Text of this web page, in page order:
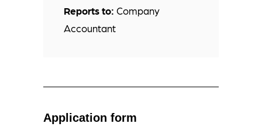
Reports to: Company
Accountant
Application form